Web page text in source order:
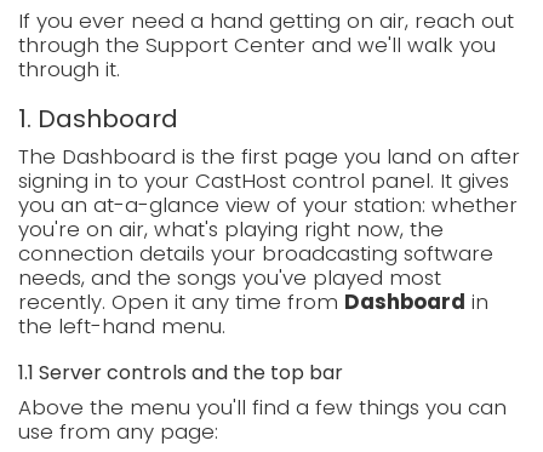
If you ever need a hand getting on air, reach out
through the Support Center and we'll walk you
through it.
1. Dashboard
The Dashboard is the first page you land on after
signing in to your CastHost control panel. It gives
you an at-a-glance view of your station: whether
you're on air, what's playing right now, the
connection details your broadcasting software
needs, and the songs you've played most
recently. Open it any time from Dashboard in
the left-hand menu.
1.1 Server controls and the top bar
Above the menu you'll find a few things you can
use from any page: